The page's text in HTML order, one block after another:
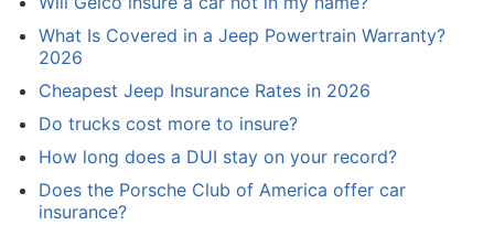
What Is Covered in a Jeep Powertrain Warranty?
2026
Cheapest Jeep Insurance Rates in 2026
Do trucks cost more to insure?
How long does a DUI stay on your record?
Does the Porsche Club of America offer car
insurance?